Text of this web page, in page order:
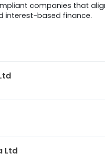
companies that
interest-based finance.
Ltd